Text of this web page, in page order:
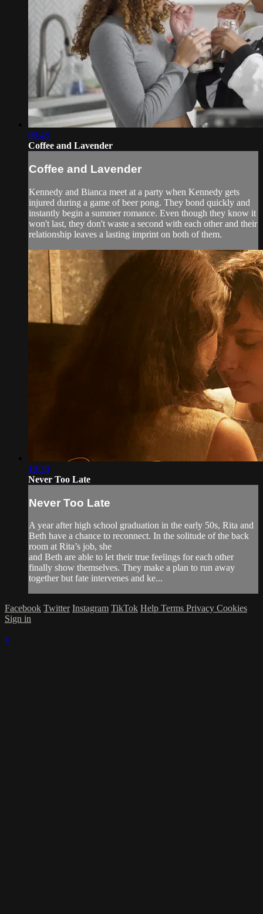
09:45
Coffee and Lavender
Coffee and Lavender
Kennedy and Bianca meet at a party when Kennedy gets
injured during a game of beer pong. They bond quickly and
instantly begin a summer romance. Even though they know it
won't last, they don't waste a second with each other and their
relationship leaves a lasting imprint on both of them.
10:39
Never Too Late
Never Too Late
A year after high school graduation in the early 50s, Rita and
Beth have a chance to reconnect. In the solitude of the back
room at Rita’s job, she
and Beth are able to let their true feelings for each other
finally show themselves. They make a plan to run away
together but fate intervenes and ke...
Facebook Twitter Instagram TikTok Help Terms Privacy Cookies
Sign in
×